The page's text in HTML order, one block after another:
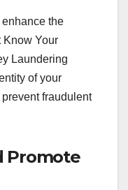
the
Know Your
Laundering
of your
fraudulent
Promote